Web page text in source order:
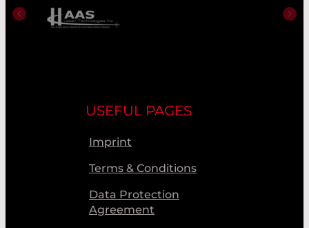
USEFUL PAGES
Imprint
Terms & Conditions
Data Protection
Agreement